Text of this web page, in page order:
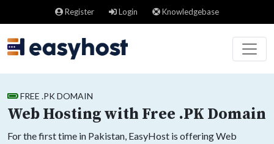
Register Login Knowledgebase
FREE .PK DOMAIN
Web Hosting with Free .PK Domain
For the first time in Pakistan, EasyHost is offering Web